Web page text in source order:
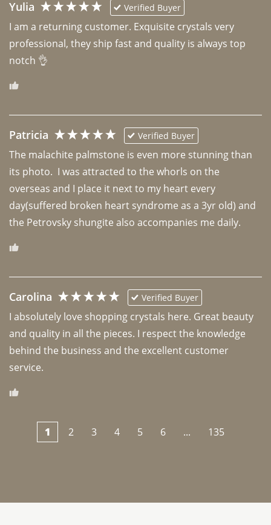
Yulia Verified Buyer
I am a returning customer. Exquisite crystals very
professional, they ship fast and quality is always top
notch 👌
Patricia Verified Buyer
The malachite palmstone is even more stunning than
its photo.  I was attracted to the whorls on the
overseas and I place it next to my heart every
day(suffered broken heart syndrome as a 3yr old) and
the Petrovsky shungite also accompanies me daily.
Carolina Verified Buyer
I absolutely love shopping crystals here. Great beauty
and quality in all the pieces. I respect the knowledge
behind the business and the excellent customer
1 2 3 4 5 6 ... 135